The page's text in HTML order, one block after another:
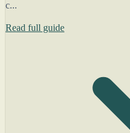
c...
Read full guide